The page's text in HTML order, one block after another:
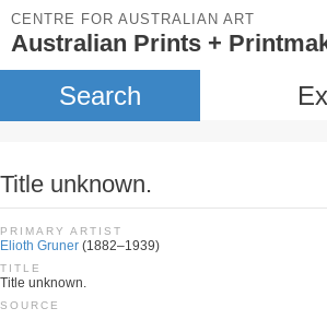
CENTRE FOR AUSTRALIAN ART
Australian Prints +
Search
Title unknown.
PRIMARY ARTIST
Elioth Gruner (1882–1939)
TITLE
Title unknown.
SOURCE